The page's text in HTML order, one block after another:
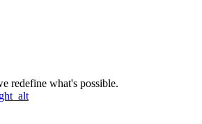
redefine what's possible.